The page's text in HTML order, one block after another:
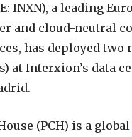
INXN), a leading
and cloud-neutral
has deployed two
at Interxion’s data
(PCH) is a